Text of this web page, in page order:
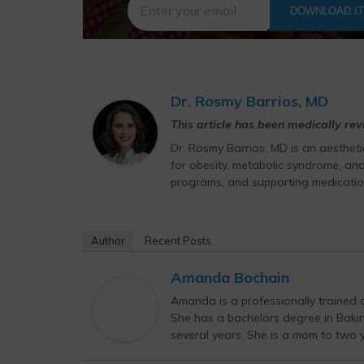
DOWNLOAD
Dr. Rosmy Barrios, MD
This article has been medically
Dr. Rosmy Barrios, MD is an
for obesity, metabolic syndrome,
programs, and supporting
Author Recent Posts
Amanda Bochain
Amanda is a professionally trained
She has a bachelors degree in
several years. She is a mom to